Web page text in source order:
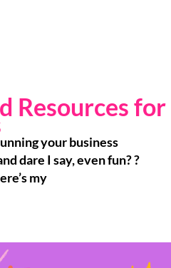
Resources for
your business
dare I say, even fun? ?
my